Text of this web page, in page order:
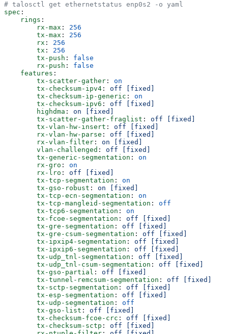
# talosctl get ethernetstatus enp0s2 -o yaml
spec :
    rings
:
        rx-max
: 256
        tx-max
: 256
        rx
: 256
        tx
: 256
        tx-push
: false
        rx-push
: false
    features
:
        tx-scatter-gather
: on
        tx-checksum-ipv4
: off [fixed]
        tx-checksum-ip-generic
: on
        tx-checksum-ipv6
: off [fixed]
        highdma
: on [fixed]
        tx-scatter-gather-fraglist
: off [fixed]
        tx-vlan-hw-insert
: off [fixed]
        rx-vlan-hw-parse
: off [fixed]
        rx-vlan-filter
: on [fixed]
        vlan-challenged
: off [fixed]
        tx-generic-segmentation
: on
        rx-gro
: on
        rx-lro
: off [fixed]
        tx-tcp-segmentation
: on
        tx-gso-robust
: on [fixed]
        tx-tcp-ecn-segmentation
: on
        tx-tcp-mangleid-segmentation
: off
        tx-tcp6-segmentation
: on
        tx-fcoe-segmentation
: off [fixed]
        tx-gre-segmentation
: off [fixed]
        tx-gre-csum-segmentation
: off [fixed]
        tx-ipxip4-segmentation
: off [fixed]
        tx-ipxip6-segmentation
: off [fixed]
        tx-udp_tnl-segmentation
: off [fixed]
        tx-udp_tnl-csum-segmentation
: off [fixed]
        tx-gso-partial
: off [fixed]
        tx-tunnel-remcsum-segmentation
: off [fixed]
        tx-sctp-segmentation
: off [fixed]
        tx-esp-segmentation
: off [fixed]
        tx-udp-segmentation
: off
        tx-gso-list
: off [fixed]
        tx-checksum-fcoe-crc
: off [fixed]
        tx-checksum-sctp
: off [fixed]